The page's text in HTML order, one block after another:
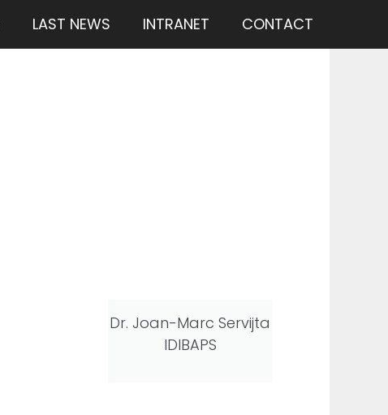
LAST NEWS INTRANET CONTACT
Dr. Joan-Marc Servijta
IDIBAPS